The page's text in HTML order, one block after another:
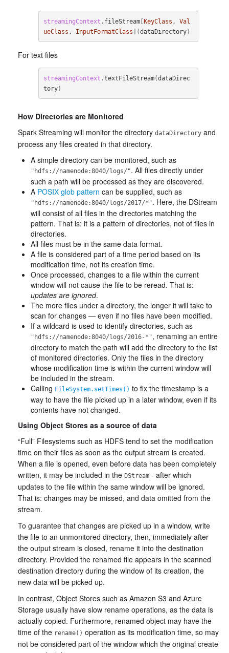
streamingContext . fileStream [KeyClass , Val
ueClass , InputFormatClass ](dataDirectory)
For text files
streamingContext .textFileStream(dataDirec
tory)
How Directories are Monitored
Spark Streaming will monitor the directory dataDirectory and
process any files created in that directory.
A simple directory can be monitored, such as
"hdfs://namenode:8040/logs/". All files directly under
such a path will be processed as they are discovered.
A POSIX glob pattern can be supplied, such as
"hdfs://namenode:8040/logs/2017/*". Here, the DStream
will consist of all files in the directories matching the
pattern. That is: it is a pattern of directories, not of files in
directories.
All files must be in the same data format.
A file is considered part of a time period based on its
modification time, not its creation time.
Once processed, changes to a file within the current
window will not cause the file to be reread. That is:
updates are ignored.
The more files under a directory, the longer it will take to
scan for changes — even if no files have been modified.
If a wildcard is used to identify directories, such as
"hdfs://namenode:8040/logs/2016-*", renaming an entire
directory to match the path will add the directory to the list
of monitored directories. Only the files in the directory
whose modification time is within the current window will
be included in the stream.
Calling FileSystem.setTimes() to fix the timestamp is a
way to have the file picked up in a later window, even if its
contents have not changed.
Using Object Stores as a source of data
“Full” Filesystems such as HDFS tend to set the modification
time on their files as soon as the output stream is created.
When a file is opened, even before data has been completely
written, it may be included in the DStream - after which
updates to the file within the same window will be ignored.
That is: changes may be missed, and data omitted from the
stream.
To guarantee that changes are picked up in a window, write
the file to an unmonitored directory, then, immediately after
the output stream is closed, rename it into the destination
directory. Provided the renamed file appears in the scanned
destination directory during the window of its creation, the
new data will be picked up.
In contrast, Object Stores such as Amazon S3 and Azure
Storage usually have slow rename operations, as the data is
actually copied. Furthermore, renamed object may have the
time of the rename() operation as its modification time, so may
not be considered part of the window which the original create